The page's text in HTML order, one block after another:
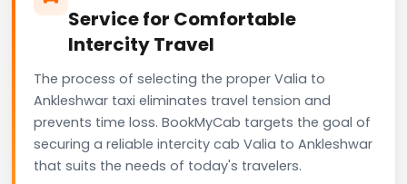
Service for Comfortable
Intercity Travel
The process of selecting the proper Valia to
Ankleshwar taxi eliminates travel tension and
prevents time loss. BookMyCab targets the goal of
securing a reliable intercity cab Valia to Ankleshwar
that suits the needs of today's travelers.